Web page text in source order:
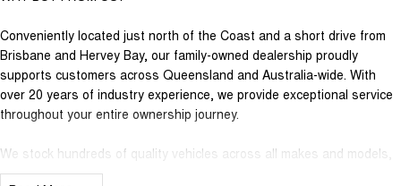
Conveniently located just north of the Coast and a short drive from
Brisbane and Hervey Bay, our family-owned dealership proudly
supports customers across Queensland and Australia-wide. With
over 20 years of industry experience, we provide exceptional service
throughout your entire ownership journey.
We stock hundreds of quality vehicles across all makes and models,
specialising in 4x4, Hybrid, AWD, SUV, Ute, Passenger and light